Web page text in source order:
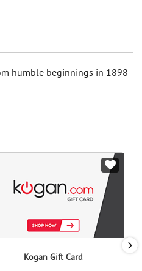
humble beginnings in 1898
Kogan Gift Card